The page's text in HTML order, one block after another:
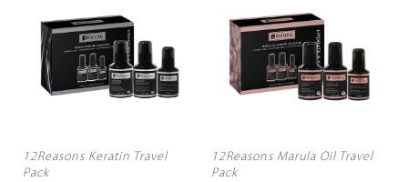
12Reasons Keratin Travel
Pack
12Reasons Marula Oil Travel
Pack